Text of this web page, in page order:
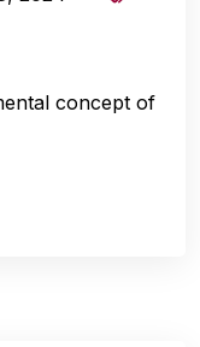
concept of